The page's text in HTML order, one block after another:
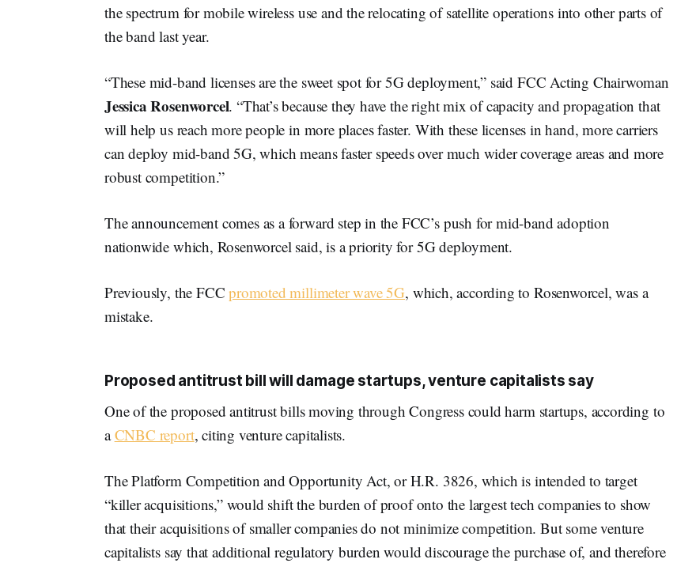
the spectrum for mobile wireless use and the relocating of satellite operations into other parts of
the band last year.
“These mid-band licenses are the sweet spot for 5G deployment,” said FCC Acting Chairwoman
Jessica Rosenworcel. “That’s because they have the right mix of capacity and propagation that
will help us reach more people in more places faster. With these licenses in hand, more carriers
can deploy mid-band 5G, which means faster speeds over much wider coverage areas and more
robust competition.”
The announcement comes as a forward step in the FCC’s push for mid-band adoption
nationwide which, Rosenworcel said, is a priority for 5G deployment.
Previously, the FCCpromoted millimeter wave 5G, which, according to Rosenworcel, was a
mistake.
Proposed antitrust bill will damage startups, venture capitalists say
One of the proposed antitrust bills moving through Congress could harm startups, according to
aCNBC report, citing venture capitalists.
The Platform Competition and Opportunity Act, or H.R. 3826, which is intended to target
“killer acquisitions,” would shift the burden of proof onto the largest tech companies to show
that their acquisitions of smaller companies do not minimize competition. But some venture
capitalists say that additional regulatory burden would discourage the purchase of, and therefore